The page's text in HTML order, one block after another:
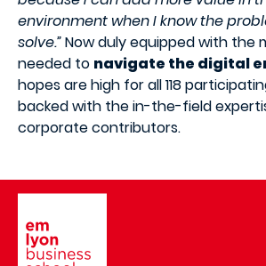
environment when I know the
solve.”Now duly equipped with the
needed to navigate the digital
hopes are high for all 118
backed with the in-the-field
corporate contributors.